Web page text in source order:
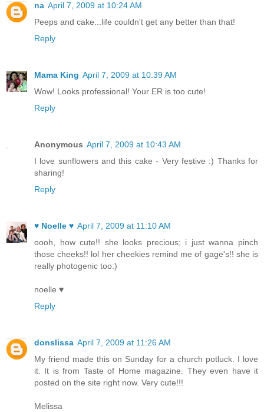
na April 7, 2009 at 10:24 AM
Peeps and cake...life couldn't get any better than that!
Reply
Mama King April 7, 2009 at 10:39 AM
Wow! Looks professional! Your ER is too cute!
Reply
Anonymous April 7, 2009 at 10:43 AM
I love sunflowers and this cake - Very festive :) Thanks for
sharing!
Reply
♥ Noelle ♥ April 7, 2009 at 11:10 AM
oooh, how cute!! she looks precious; i just wanna pinch
those cheeks!! lol her cheekies remind me of gage's!! she is
really photogenic too:)
noelle ♥
Reply
donslissa April 7, 2009 at 11:26 AM
My friend made this on Sunday for a church potluck. I love
it. It is from Taste of Home magazine. They even have it
posted on the site right now. Very cute!!!
Melissa